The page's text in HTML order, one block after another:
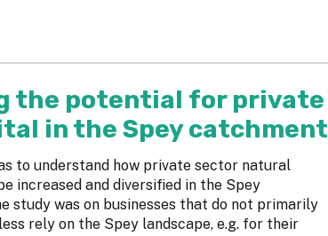
the potential for
in the Spey catchment
to understand how private sector natural
increased and diversified in the Spey
study was on businesses that do not primarily
rely on the Spey landscape, e.g. for their